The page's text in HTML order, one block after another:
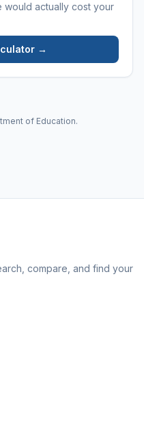
would actually cost your
→
of Education.
compare, and find your